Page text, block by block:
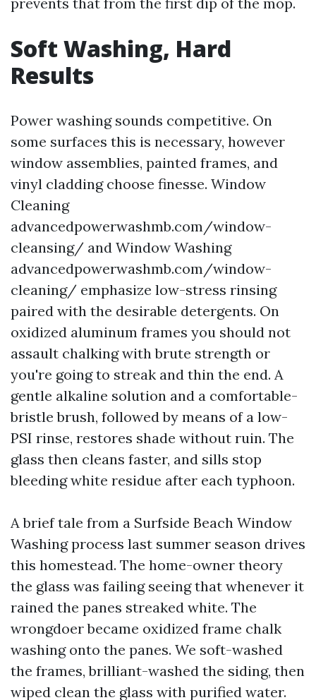
Soft Washing, Hard
Results
Power washing sounds competitive. On
some surfaces this is necessary, however
window assemblies, painted frames, and
vinyl cladding choose finesse. Window
Cleaning
advancedpowerwashmb.com/window-
cleansing/ and Window Washing
advancedpowerwashmb.com/window-
cleaning/ emphasize low-stress rinsing
paired with the desirable detergents. On
oxidized aluminum frames you should not
assault chalking with brute strength or
you're going to streak and thin the end. A
gentle alkaline solution and a comfortable-
bristle brush, followed by means of a low-
PSI rinse, restores shade without ruin. The
glass then cleans faster, and sills stop
bleeding white residue after each typhoon.
A brief tale from a Surfside Beach Window
Washing process last summer season drives
this homestead. The home-owner theory
the glass was failing seeing that whenever it
rained the panes streaked white. The
wrongdoer became oxidized frame chalk
washing onto the panes. We soft-washed
the frames, brilliant-washed the siding, then
wiped clean the glass with purified water.